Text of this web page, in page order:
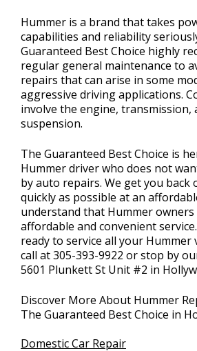
Hummer is a brand that takes
capabilities and reliability
Guaranteed Best Choice highly
regular general maintenance to
repairs that can arise in some
aggressive driving applications.
involve the engine, transmission,
suspension.
The Guaranteed Best Choice is
Hummer driver who does not
by auto repairs. We get you back
quickly as possible at an
understand that Hummer owners
affordable and convenient
ready to service all your Hummer
call at305-393-9922 or stop by
5601 Plunkett St Unit #2 in
Discover More About Hummer
The Guaranteed Best Choice in
Domestic Car Repair